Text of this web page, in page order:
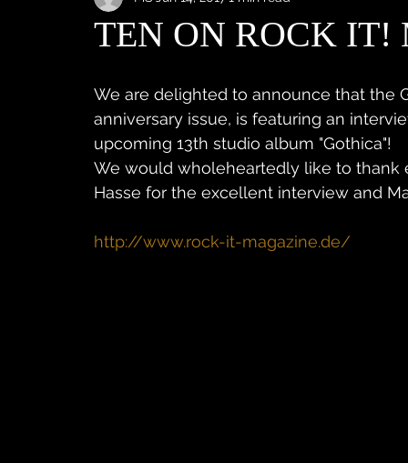
TEN ON ROCK
We are delighted to announce that the
anniversary issue, is featuring an
upcoming 13th studio album "Gothica"!
We would wholeheartedly like to
Hasse for the excellent interview and
http://www.rock-it-magazine.de/